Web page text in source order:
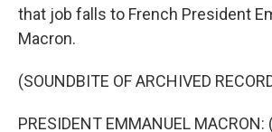
that job falls to French President
Macron.
(SOUNDBITE OF ARCHIVED
PRESIDENT EMMANUEL